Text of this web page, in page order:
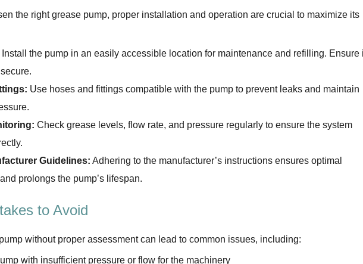
the right grease pump, proper installation and operation are crucial to maximize its
Install the pump in an easily accessible location for maintenance and refilling. Ensure
Use hoses and fittings compatible with the pump to prevent leaks and maintain
Check grease levels, flow rate, and pressure regularly to ensure the system
Guidelines: Adhering to the manufacturer’s instructions ensures optimal
prolongs the pump’s lifespan.
to Avoid
without proper assessment can lead to common issues, including:
with insufficient pressure or flow for the machinery